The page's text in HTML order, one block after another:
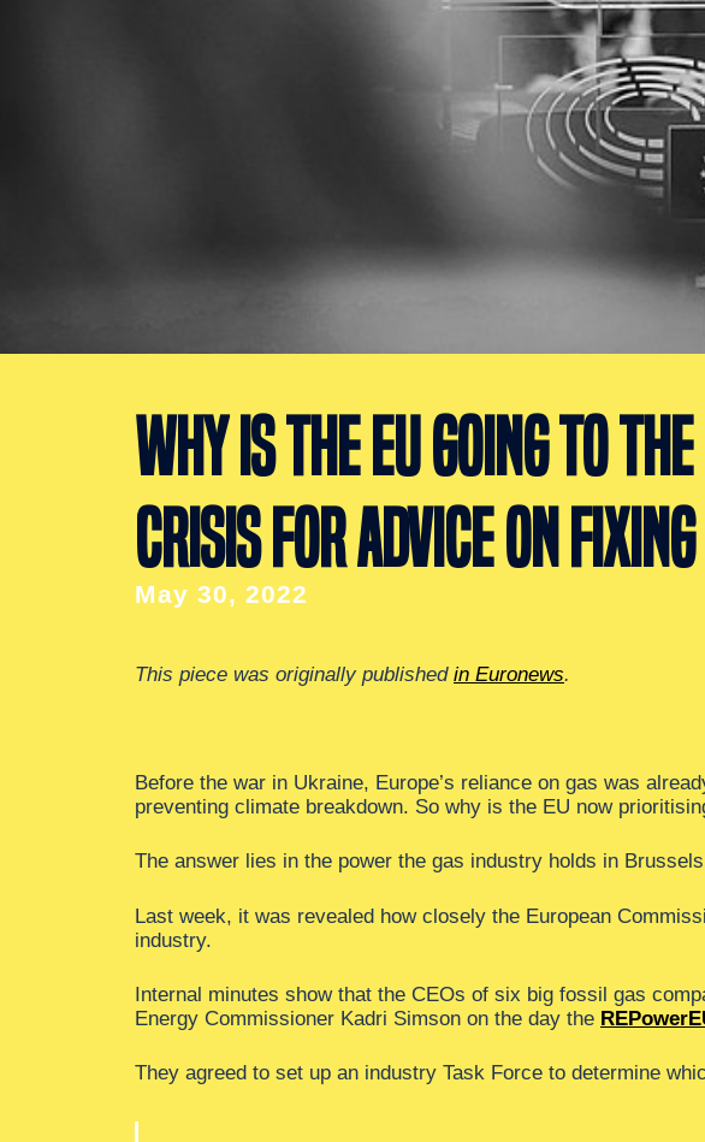
WHY IS THE EU GOING TO
CRISIS FOR ADVICE ON
May 30, 2022
This piece was originally published in Euronews.
Before the war in Ukraine, Europe’s reliance on gas was
preventing climate breakdown. So why is the EU now
The answer lies in the power the gas industry holds in
Last week, it was revealed how closely the European
industry.
Internal minutes show that the CEOs of six big fossil gas
Energy Commissioner Kadri Simson on the day the
They agreed to set up an industry Task Force to determine